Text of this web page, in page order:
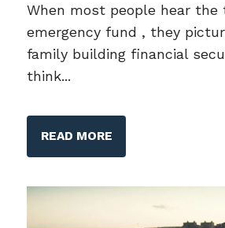
When most people hear the
emergency fund , they
family building financial
think...
READ MORE